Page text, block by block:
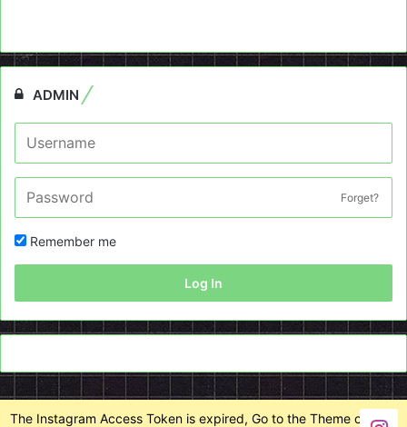
ADMIN
Forget?
Remember me
Log In
The Instagram Access Token is expired, Go to the Theme options